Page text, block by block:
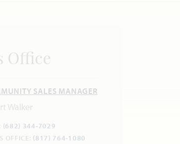
Office
SALES MANAGER
Walker
(682) 344-7029
OFFICE: (817) 764-1080